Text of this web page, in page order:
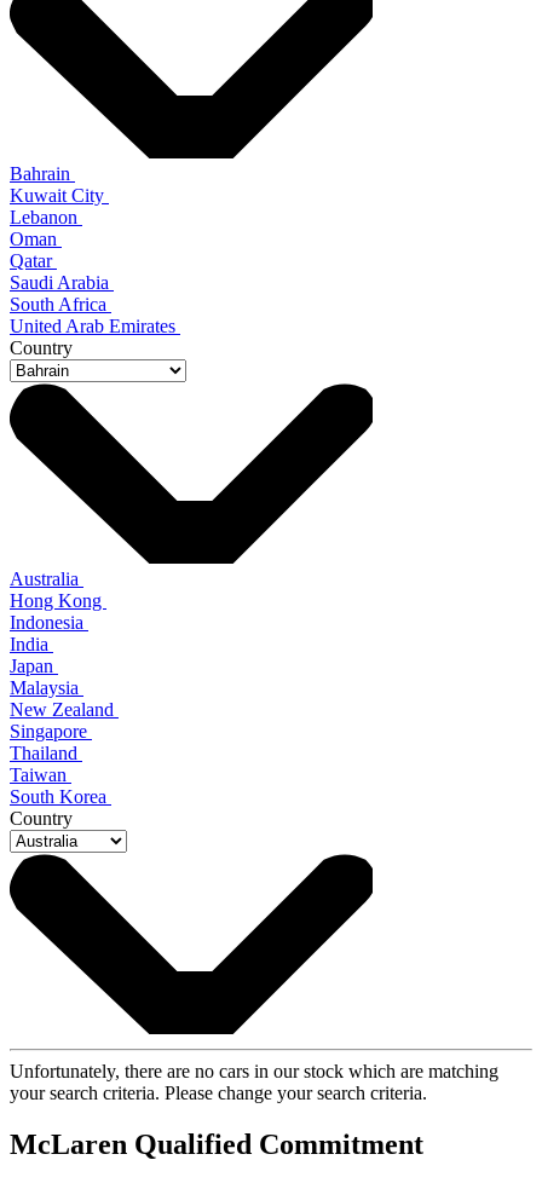
Bahrain
Kuwait City
Lebanon
Oman
Qatar
Saudi Arabia
South Africa
United Arab Emirates
Country
Australia
Hong Kong
Indonesia
India
Japan
Malaysia
New Zealand
Singapore
Thailand
Taiwan
South Korea
Country
Unfortunately, there are no cars in our stock which are matching
your search criteria. Please change your search criteria.
McLaren Qualified Commitment